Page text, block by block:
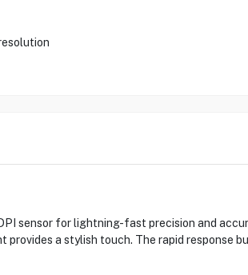
sensor for lightning-fast precision and
provides a stylish touch. The rapid response